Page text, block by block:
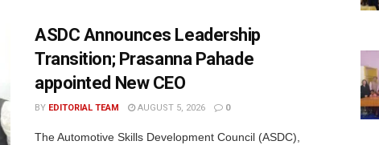
ASDC Announces Leadership
Transition; Prasanna Pahade
appointed New CEO
BY EDITORIAL TEAM AUGUST 5, 2026 0
The Automotive Skills Development Council (ASDC),